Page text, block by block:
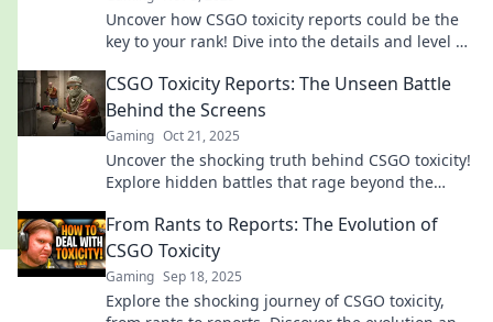
Uncover how CSGO toxicity reports could be the
key to your rank! Dive into the details and level up
CSGO Toxicity Reports: The Unseen Battle
Behind the Screens
Gaming Oct 21, 2025
Uncover the shocking truth behind CSGO toxicity!
Explore hidden battles that rage beyond the
From Rants to Reports: The Evolution of
CSGO Toxicity
Gaming Sep 18, 2025
Explore the shocking journey of CSGO toxicity,